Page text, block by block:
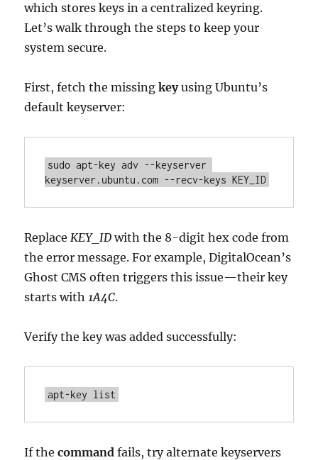
which stores keys in a centralized keyring.
Let’s walk through the steps to keep your
system secure.
First, fetch the missingkeyusing Ubuntu’s
default keyserver:
sudo apt-key adv --keyserver
keyserver.ubuntu.com --recv-keys KEY_ID
ReplaceKEY_ID with the 8-digit hex code from
the error message. For example, DigitalOcean’s
Ghost CMS often triggers this issue—their key
starts with1A4C.
Verify the key was added successfully:
apt-key list
If thecommand fails, try alternate keyservers